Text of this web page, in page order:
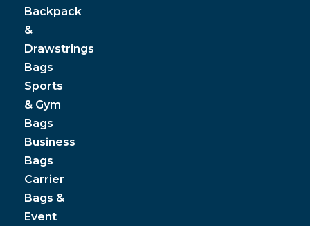
Backpack
&
Drawstrings
Bags
Sports
& Gym
Bags
Business
Bags
Carrier
Bags &
Event